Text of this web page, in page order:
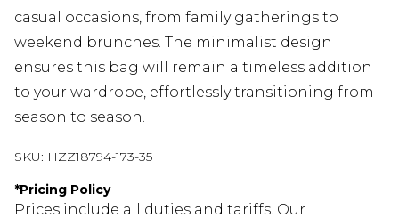
casual occasions, from family gatherings to
weekend brunches. The minimalist design
ensures this bag will remain a timeless addition
to your wardrobe, effortlessly transitioning from
season to season.
SKU: HZZ18794-173-35
*Pricing Policy
Prices include all duties and tariffs. Our